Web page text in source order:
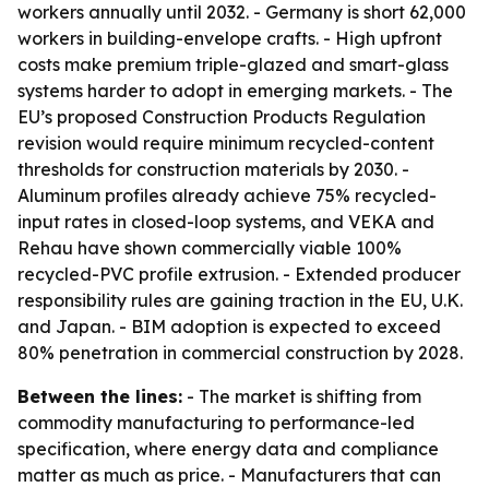
workers annually until 2032. - Germany is short 62,000
workers in building-envelope crafts. - High upfront
costs make premium triple-glazed and smart-glass
systems harder to adopt in emerging markets. - The
EU’s proposed Construction Products Regulation
revision would require minimum recycled-content
thresholds for construction materials by 2030. -
Aluminum profiles already achieve 75% recycled-
input rates in closed-loop systems, and VEKA and
Rehau have shown commercially viable 100%
recycled-PVC profile extrusion. - Extended producer
responsibility rules are gaining traction in the EU, U.K.
and Japan. - BIM adoption is expected to exceed
80% penetration in commercial construction by 2028.
Between the lines: - The market is shifting from
commodity manufacturing to performance-led
specification, where energy data and compliance
matter as much as price. - Manufacturers that can